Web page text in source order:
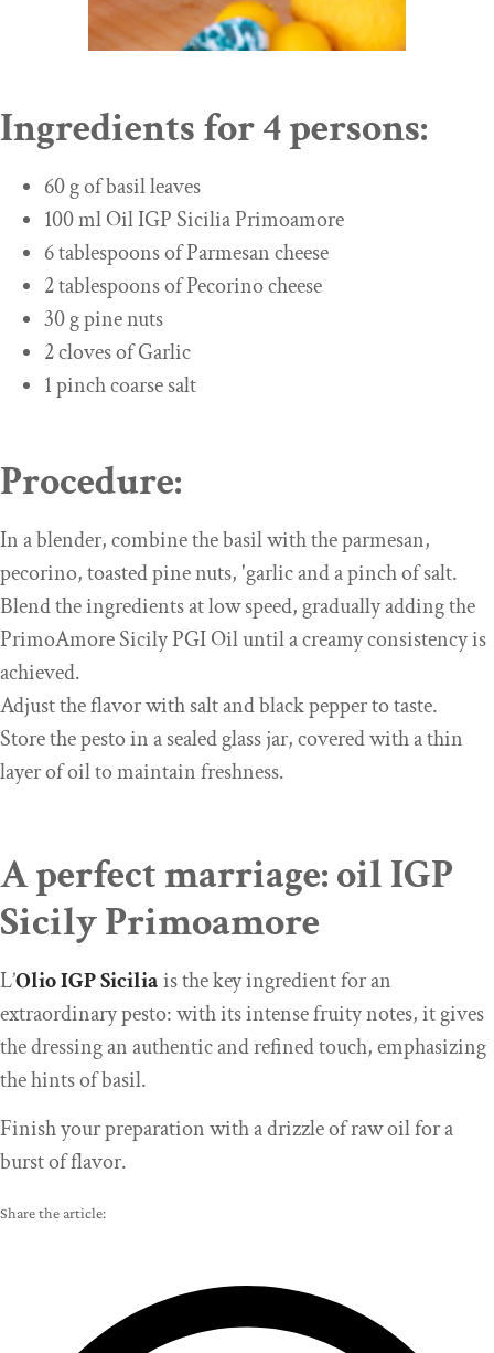
Ingredients for 4 persons:
60 g of basil leaves
100 ml Oil IGP Sicilia Primoamore
6 tablespoons of Parmesan cheese
2 tablespoons of Pecorino cheese
30 g pine nuts
2 cloves of Garlic
1 pinch coarse salt
Procedure:
In a blender, combine the basil with the parmesan,
pecorino, toasted pine nuts, 'garlic and a pinch of salt.
Blend the ingredients at low speed, gradually adding the
PrimoAmore Sicily PGI Oil until a creamy consistency is
achieved.
Adjust the flavor with salt and black pepper to taste.
Store the pesto in a sealed glass jar, covered with a thin
layer of oil to maintain freshness.
A perfect marriage: oil IGP
Sicily Primoamore
L’Olio IGPSiciliais the key ingredient for an
extraordinary pesto: with its intense fruity notes, it gives
the dressing an authentic and refined touch, emphasizing
the hints of basil.
Finish your preparation with a drizzle of raw oil for a
burst of flavor.
Share the article: